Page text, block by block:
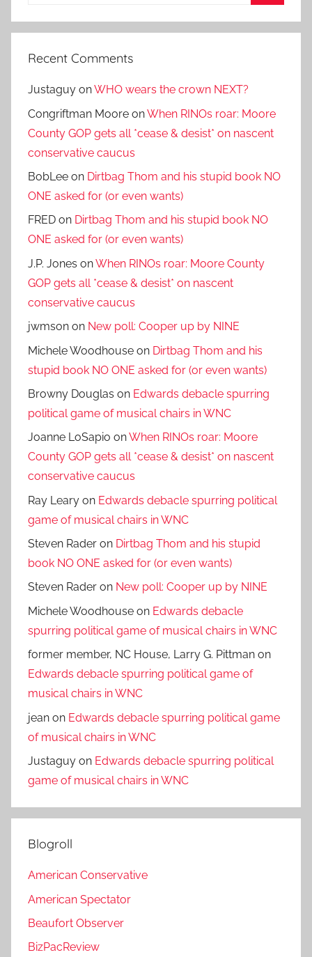
Recent Comments
Justaguy onWHO wears the crown NEXT?
Congriftman Moore onWhen RINOs roar: Moore
County GOP gets all *cease & desist* on nascent
conservative caucus
BobLee on Dirtbag Thom and his stupid book NO
ONE asked for (or even wants)
FRED on Dirtbag Thom and his stupid book NO
ONE asked for (or even wants)
J.P. Jones onWhen RINOs roar: Moore County
GOP gets all *cease & desist* on nascent
conservative caucus
jwmson on New poll: Cooper up by NINE
Michele Woodhouse on Dirtbag Thom and his
stupid book NO ONE asked for (or even wants)
Browny Douglas on Edwards debacle spurring
political game of musical chairs in WNC
Joanne LoSapio onWhen RINOs roar: Moore
County GOP gets all *cease & desist* on nascent
conservative caucus
Ray Leary on Edwards debacle spurring political
game of musical chairs in WNC
Steven Rader on Dirtbag Thom and his stupid
book NO ONE asked for (or even wants)
Steven Rader on New poll: Cooper up by NINE
Michele Woodhouse on Edwards debacle
spurring political game of musical chairs in WNC
former member, NC House, Larry G. Pittman on
Edwards debacle spurring political game of
musical chairs in WNC
jean on Edwards debacle spurring political game
of musical chairs in WNC
Justaguy on Edwards debacle spurring political
game of musical chairs in WNC
Blogroll
American Conservative
American Spectator
Beaufort Observer
BizPacReview